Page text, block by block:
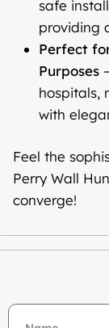
safe
providing
Perfect
Purposes
hospitals,
with
Feel the
Perry Wall
converge!